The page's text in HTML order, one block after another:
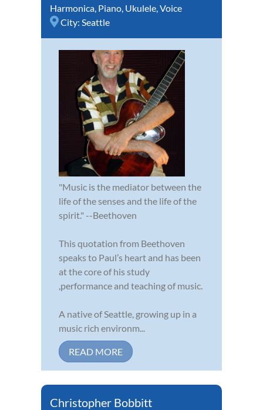
Harmonica, Piano, Ukulele,Voice
City: Seattle
"Music is the mediator between the
life of the senses and the life of the
spirit." --Beethoven
This quotation from Beethoven
speaks to Paul’s heart and has been
at the core of his study
,performance and teaching of music.
A native of Seattle, growing up in a
music rich environm...
READ MORE
Christopher Bobbitt